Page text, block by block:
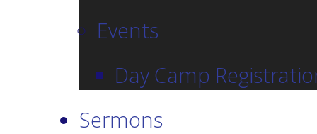
Events
Day Camp
Sermons